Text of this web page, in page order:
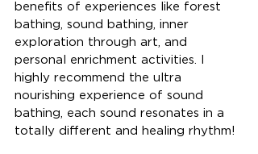
benefits of experiences like forest
bathing, sound bathing, inner
exploration through art, and
personal enrichment activities. I
highly recommend the ultra
nourishing experience of sound
bathing, each sound resonates in a
totally different and healing rhythm!